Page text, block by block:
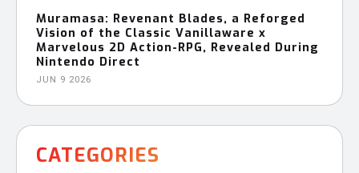
Muramasa: Revenant Blades, a Reforged
Vision of the Classic Vanillaware x
Marvelous 2D Action-RPG, Revealed During
Nintendo Direct
JUN 9 2026
CATEGORIES